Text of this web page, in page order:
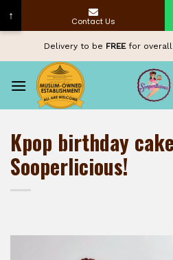
content
Delivery to be FREEfor overall
Kpop birthday
Sooperlicious!
↑ Contact Us